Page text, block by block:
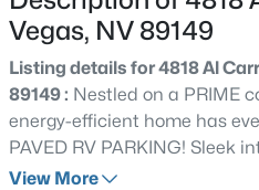
Vegas, NV 89149
Listing details for 4818 Al
89149 : Nestled on a PRIME
energy-efficient home has
PAVED RV PARKING! Sleek interior showcases a blend of
tile & NEW wood-look
View More